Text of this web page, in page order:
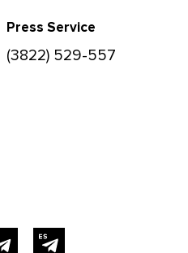
Press Service
(3822) 529-557